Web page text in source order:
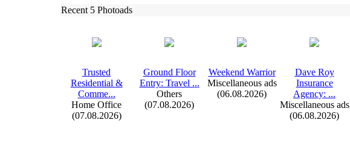
Recent 5 Photoads
Trusted
Residential &
Comme...
Home Office
(07.08.2026)
Ground Floor
Entry: Travel ...
Others
(07.08.2026)
Weekend Warrior
Miscellaneous ads
(06.08.2026)
Dave Roy
Insurance
Agency: ...
Miscellaneous ads
(06.08.2026)